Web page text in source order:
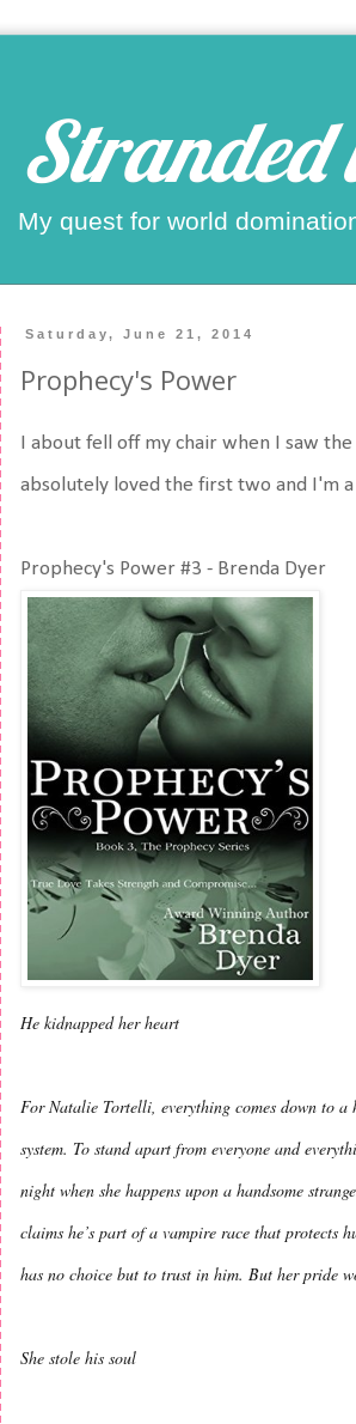
Stranded
My quest for world
Saturday, June 21, 2014
Prophecy's Power
I about fell off my chair when I saw
absolutely loved the first two and I'm
Prophecy's Power #3 - Brenda Dyer
He kidnapped her heart
For Natalie Tortelli, everything comes down to a
system. To stand apart from everyone and
night when she happens upon a handsome
claims he’s part of a vampire race that protects
has no choice but to trust in him. But her pride
She stole his soul